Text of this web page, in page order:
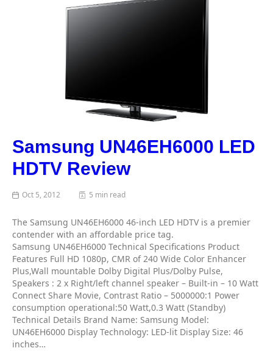
Samsung UN46EH6000 LED
HDTV Review
Oct 5, 2012 5 min read
The Samsung UN46EH6000 46-inch LED HDTV is a premier
contender with an affordable price tag.
Samsung UN46EH6000 Technical Specifications Product
Features Full HD 1080p, CMR of 240 Wide Color Enhancer
Plus,Wall mountable Dolby Digital Plus/Dolby Pulse,
Speakers : 2 x Right/left channel speaker – Built-in – 10 Watt
Connect Share Movie, Contrast Ratio – 5000000:1 Power
consumption operational:50 Watt,0.3 Watt (Standby)
Technical Details Brand Name: Samsung Model:
UN46EH6000 Display Technology: LED-lit Display Size: 46
inches…